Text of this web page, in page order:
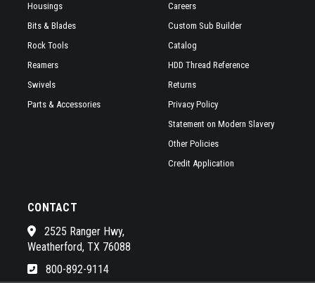
Housings
Bits & Blades
Rock Tools
Reamers
Swivels
Parts & Accessories
Careers
Custom Sub Builder
Catalog
HDD Thread Reference
Returns
Privacy Policy
Statement on Modern Slavery
Other Policies
Credit Application
CONTACT
2525 Ranger Hwy,
Weatherford, TX 76088
800-892-9114